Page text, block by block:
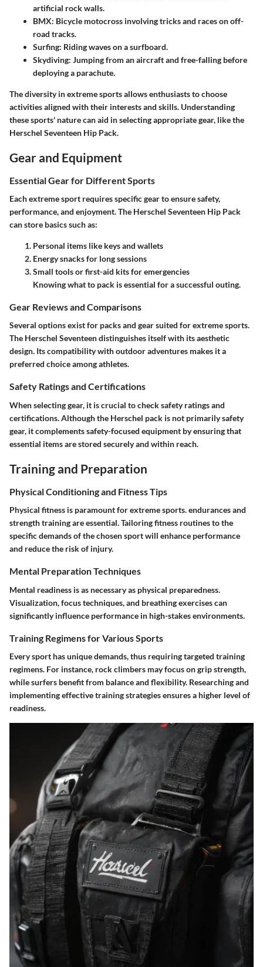
artificial rock walls.
BMX: Bicycle motocross involving tricks and races on off-
road tracks.
Surfing: Riding waves on a surfboard.
Skydiving: Jumping from an aircraft and free-falling before
deploying a parachute.
The diversity in extreme sports allows enthusiasts to choose
activities aligned with their interests and skills. Understanding
these sports' nature can aid in selecting appropriate gear, like the
Herschel Seventeen Hip Pack.
Gear and Equipment
Essential Gear for Different Sports
Each extreme sport requires specific gear to ensure safety,
performance, and enjoyment. The Herschel Seventeen Hip Pack
can store basics such as:
Personal items like keys and wallets
Energy snacks for long sessions
Small tools or first-aid kits for emergencies
Knowing what to pack is essential for a successful outing.
Gear Reviews and Comparisons
Several options exist for packs and gear suited for extreme sports.
The Herschel Seventeen distinguishes itself with its aesthetic
design. Its compatibility with outdoor adventures makes it a
preferred choice among athletes.
Safety Ratings and Certifications
When selecting gear, it is crucial to check safety ratings and
certifications. Although the Herschel pack is not primarily safety
gear, it complements safety-focused equipment by ensuring that
essential items are stored securely and within reach.
Training and Preparation
Physical Conditioning and Fitness Tips
Physical fitness is paramount for extreme sports. endurances and
strength training are essential. Tailoring fitness routines to the
specific demands of the chosen sport will enhance performance
and reduce the risk of injury.
Mental Preparation Techniques
Mental readiness is as necessary as physical preparedness.
Visualization, focus techniques, and breathing exercises can
significantly influence performance in high-stakes environments.
Training Regimens for Various Sports
Every sport has unique demands, thus requiring targeted training
regimens. For instance, rock climbers may focus on grip strength,
while surfers benefit from balance and flexibility. Researching and
implementing effective training strategies ensures a higher level of
readiness.